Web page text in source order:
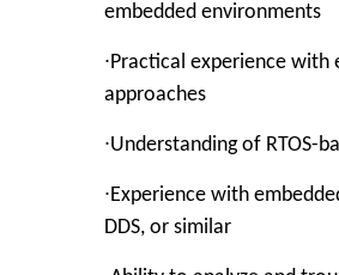
embedded environments
∙Practical experience
approaches
∙Understanding of RTOS-
∙Experience with
DDS, or similar